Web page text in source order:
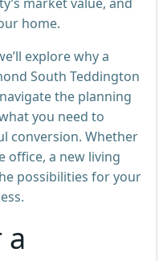
home.
explore why a
South Teddington
the planning
you need to
conversion. Whether
office, a new living
possibilities for your
a